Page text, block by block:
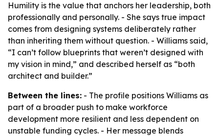
Humility is the value that anchors her leadership, both
professionally and personally. - She says true impact
comes from designing systems deliberately rather
than inheriting them without question. - Williams said,
“I can’t follow blueprints that weren’t designed with
my vision in mind,” and described herself as “both
architect and builder.”
Between the lines: - The profile positions Williams as
part of a broader push to make workforce
development more resilient and less dependent on
unstable funding cycles. - Her message blends